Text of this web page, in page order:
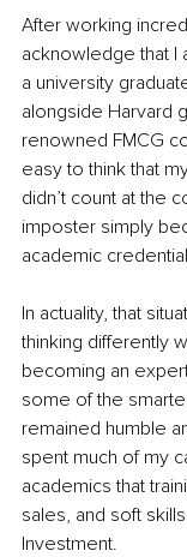
After working
acknowledge that I
a university
alongside Harvard
renowned FMCG
easy to think that
didn’t count at the
imposter simply
academic
In actuality, that
thinking differently
becoming an
some of the
remained humble
spent much of my
academics that
sales, and soft
Investment.